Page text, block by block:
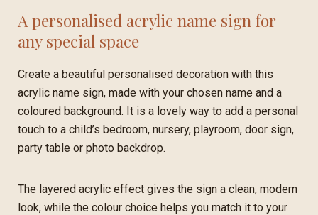
A personalised acrylic name sign for
any special space
Create a beautiful personalised decoration with this
acrylic name sign, made with your chosen name and a
coloured background. It is a lovely way to add a personal
touch to a child’s bedroom, nursery, playroom, door sign,
party table or photo backdrop.
The layered acrylic effect gives the sign a clean, modern
look, while the colour choice helps you match it to your